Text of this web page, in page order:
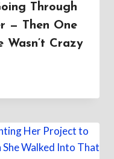
Through
— Then One
Wasn’t Crazy